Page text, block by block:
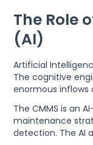
The Role
(AI)
Artificial
The cognitive
enormous inflows
The CMMS is an
maintenance
detection. The AI